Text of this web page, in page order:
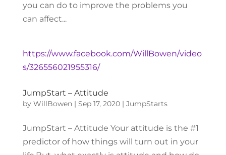
you can do to improve the problems you
can affect...
https://www.facebook.com/WillBowen/video
s/326556021955316/
JumpStart – Attitude
by WillBowen| Sep 17, 2020| JumpStarts
JumpStart – Attitude Your attitude is the #1
predictor of how things will turn out in your